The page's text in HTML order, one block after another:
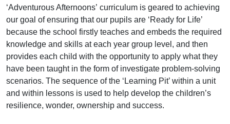
‘Adventurous Afternoons’ curriculum is geared to achieving
our goal of ensuring that our pupils are ‘Ready for Life’
because the school firstly teaches and embeds the required
knowledge and skills at each year group level, and then
provides each child with the opportunity to apply what they
have been taught in the form of investigate problem-solving
scenarios. The sequence of the ‘Learning Pit’ within a unit
and within lessons is used to help develop the children’s
resilience, wonder, ownership and success.